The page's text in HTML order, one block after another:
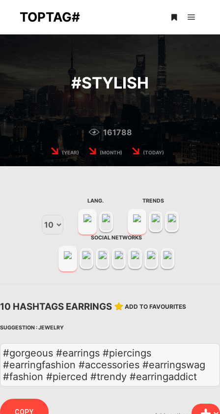
TOPTAG#
#STYLISH
161788
↘(YEAR) ↘ (MONTH) ↘ (TODAY)
LANG. TRENDS
SOCIAL NETWORKS
10 HASHTAGS EARRINGS ADD TO FAVOURITES
SUGGESTION :JEWELRY
#gorgeous #earrings #piercings
#earringfashion #accessories #earringswag
#fashion #pierced #trendy #earringaddict
COPY